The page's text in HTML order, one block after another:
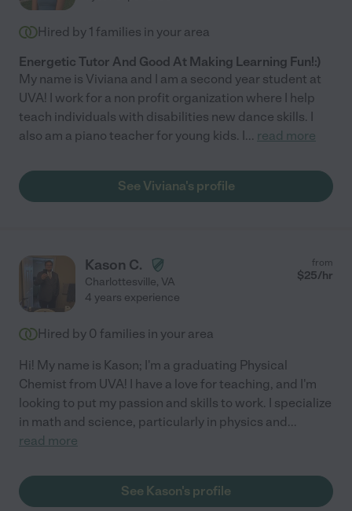
Hired by 1 families in your area
Energetic Tutor And Good At Making Learning Fun!:)
My name is Viviana and I am a second year student at
UVA! I work for a non profit organization where I help
teach individuals with disabilities new dance skills. I
also am a piano teacher for young kids. I... read more
See Viviana's profile
Kason C.
Charlottesville, VA
from
$25/hr
4 years experience
Hired by 0 families in your area
Hi! My name is Kason; I'm a graduating Physical
Chemist from UVA! I have a love for teaching, and I'm
looking to put my passion and skills to work. I specialize
in math and science, particularly in physics and...
read more
See Kason's profile